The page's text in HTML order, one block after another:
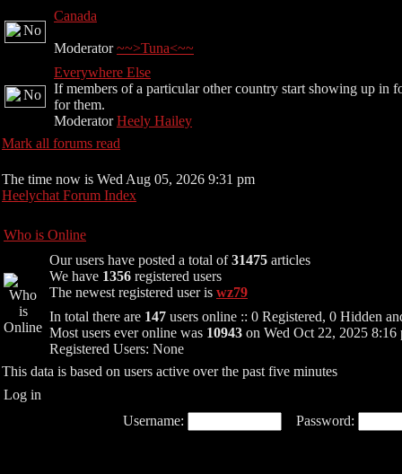
Canada
Moderator~~>Tuna<~~
Everywhere Else
If members of a particular other country start showing up in
for them.
ModeratorHeely Hailey
Mark all forums read
The time now is Wed Aug 05, 2026 9:31 pm
Heelychat Forum Index
Who is Online
Our users have posted a total of31475 articles
We have 1356 registered users
The newest registered user is wz79
In total there are 147 users online :: 0 Registered, 0 Hidden
Most users ever online was 10943 on Wed Oct 22, 2025 8:16
Registered Users: None
This data is based on users active over the past five minutes
Log in
Username:
Password: